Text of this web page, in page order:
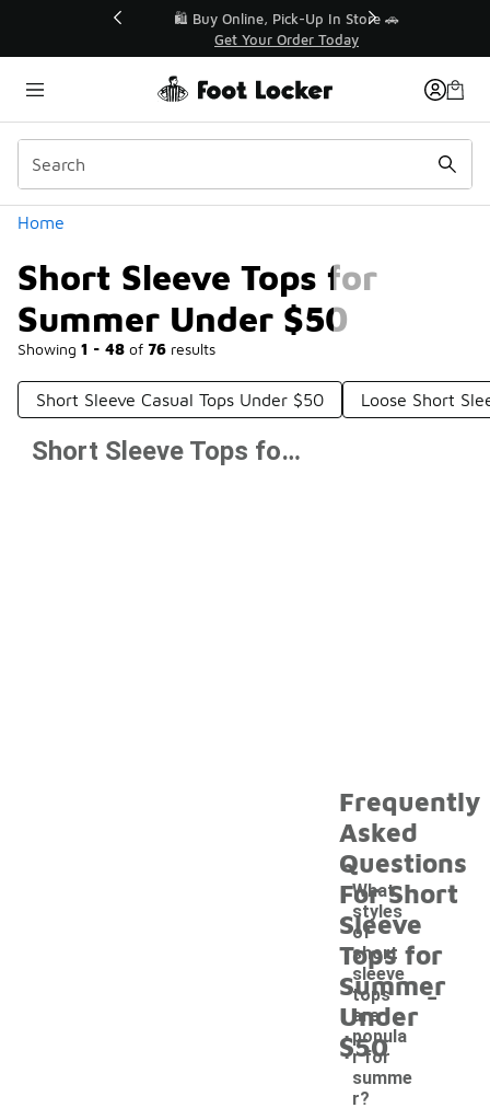
🛍️ Buy Online, Pick-Up In Store 🚗
Get Your Order Today
Home
Short Sleeve Tops for
Summer Under $50
Showing 1 - 48 of 76 results
Categories
Short Sleeve Casual Tops Under $50 Loose Short
Prev 1 2 Next
Short Sleeve Tops for Summer Under $50
Frequently
Asked
Questions
For Short
Sleeve
Tops for
Summer
Under
$50
What
styles
of
short
sleeve
tops
are
popula
r for
summe
r?
-